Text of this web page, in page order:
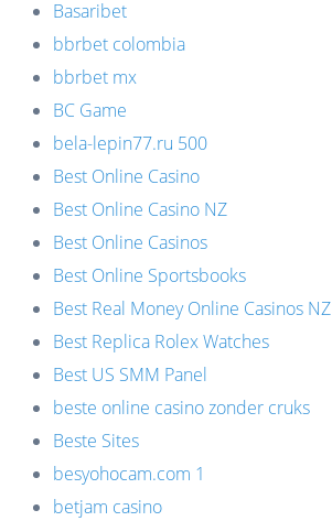
Basaribet
bbrbet colombia
bbrbet mx
BC Game
bela-lepin77.ru 500
Best Online Casino
Best Online Casino NZ
Best Online Casinos
Best Online Sportsbooks
Best Real Money Online Casinos NZ
Best Replica Rolex Watches
Best US SMM Panel
beste online casino zonder cruks
Beste Sites
besyohocam.com 1
betjam casino